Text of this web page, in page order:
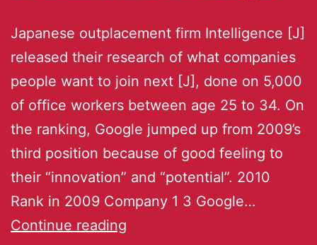
Japanese outplacement firm Intelligence [J]
released their research of what companies
people want to join next [J], done on 5,000
of office workers between age 25 to 34. On
the ranking, Google jumped up from 2009’s
third position because of good feeling to
their “innovation” and “potential”. 2010
Rank in 2009 Company 1 3 Google…
Continue reading